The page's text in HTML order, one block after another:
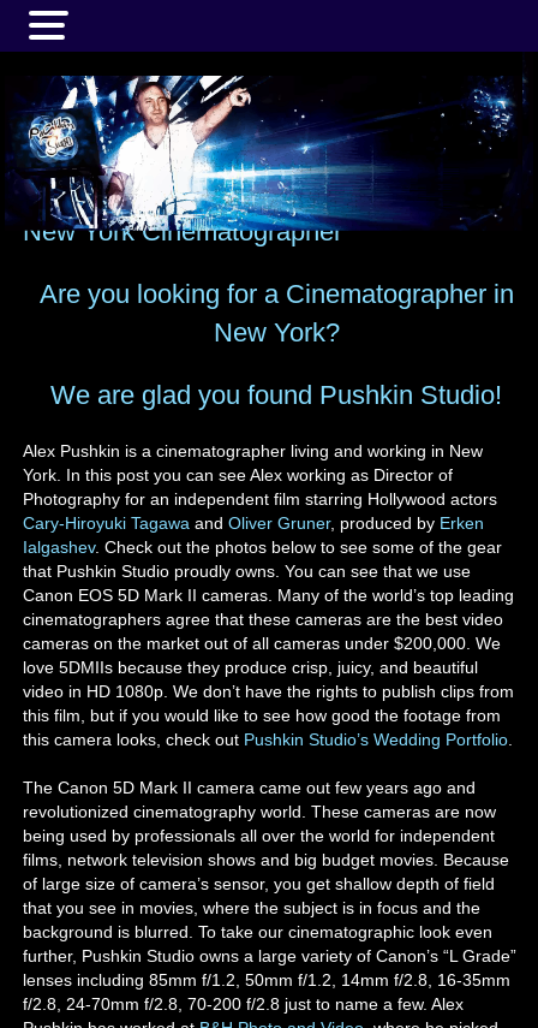
New York Cinematographer
Are you looking for a Cinematographer in
New York?
We are glad you found Pushkin Studio!
Alex Pushkin is a cinematographer living and working in New
York. In this post you can see Alex working as Director of
Photography for an independent film starring Hollywood actors
Cary-Hiroyuki Tagawa andOliver Gruner, produced by Erken
Ialgashev. Check out the photos below to see some of the gear
that Pushkin Studio proudly owns. You can see that we use
Canon EOS 5D Mark II cameras. Many of the world’s top leading
cinematographers agree that these cameras are the best video
cameras on the market out of all cameras under $200,000. We
love 5DMIIs because they produce crisp, juicy, and beautiful
video in HD 1080p. We don’t have the rights to publish clips from
this film, but if you would like to see how good the footage from
this camera looks, check out Pushkin Studio’s Wedding Portfolio
The Canon 5D Mark II camera came out few years ago and
revolutionized cinematography world. These cameras are now
being used by professionals all over the world for independent
films, network television shows and big budget movies. Because
of large size of camera’s sensor, you get shallow depth of field
that you see in movies, where the subject is in focus and the
background is blurred. To take our cinematographic look even
further, Pushkin Studio owns a large variety of Canon’s “L Grade”
lenses including 85mm f/1.2, 50mm f/1.2, 14mm f/2.8, 16-35mm
f/2.8, 24-70mm f/2.8, 70-200 f/2.8 just to name a few. Alex